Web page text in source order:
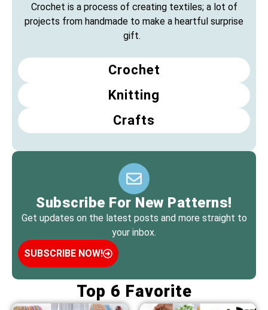
Crochet is a process of creating textiles; a lot of
projects from handmade to make a heartful surprise
gift.
Crochet
Knitting
Crafts
Subscribe For New Patterns!
Get updates on the latest posts and more straight to
your inbox.
SUBSCRIBE NOW!
Top 6 Favorite